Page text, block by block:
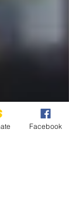
and
Facebook